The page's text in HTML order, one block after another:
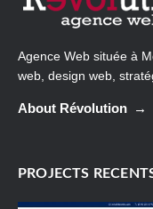
Agence Web située à
web, design web,
About Révolution
PROJECTS